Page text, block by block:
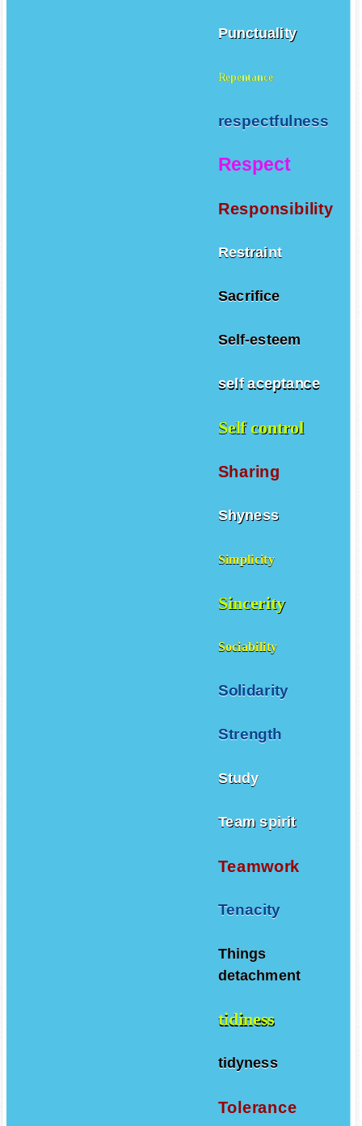
Punctuality
Repentance
respectfulness
Respect
Responsibility
Restraint
Sacrifice
Self-esteem
self aceptance
Self control
Sharing
Shyness
Simplicity
Sincerity
Sociability
Solidarity
Strength
Study
Team spirit
Teamwork
Tenacity
Things
detachment
tidiness
tidyness
Tolerance